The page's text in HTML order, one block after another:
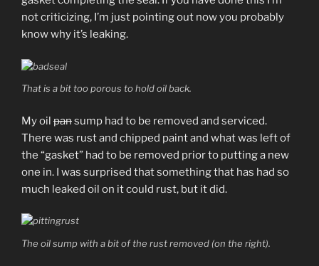
not criticizing, I’m just pointing out now you probably
know why it’s leaking.
That is a bit too porous to hold oil back.
My oil pansump had to be removed and serviced.
There was rust and chipped paint and what was left of
the “gasket” had to be removed prior to putting a new
one in. I was surprised that something that has had so
much leaked oil on it could rust, but it did.
The oil sump with a bit of the rust removed (on the right).